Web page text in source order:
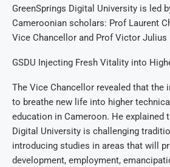
GreenSprings Digital University is led
Cameroonian scholars: Prof Laurent
Vice Chancellor and Prof Victor Julius
GSDU Injecting Fresh Vitality into
The Vice Chancellor revealed that the
to breathe new life into higher
education in Cameroon. He explained
Digital University is challenging
introducing studies in areas that will
development, employment,